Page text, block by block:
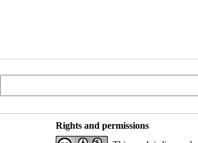
Rights and permissions